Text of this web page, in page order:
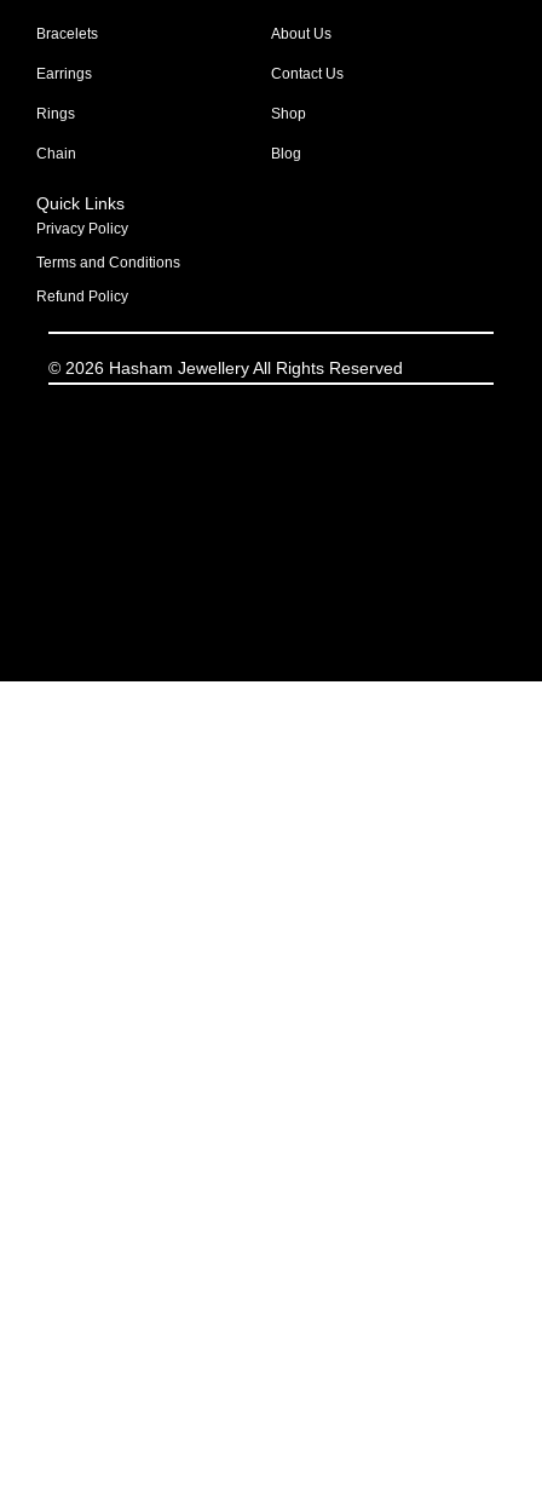
Bracelets
Earrings
Rings
Chain
About Us
Contact Us
Shop
Blog
Quick Links
Privacy Policy
Terms and Conditions
Refund Policy
© 2026 Hasham Jewellery All Rights Reserved